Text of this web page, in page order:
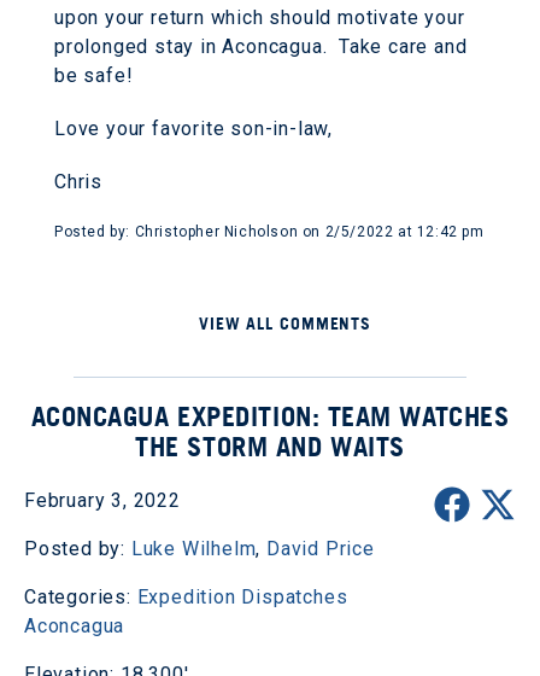
upon your return which should motivate your
prolonged stay in Aconcagua. Take care and
be safe!
Love your favorite son-in-law,
Chris
Posted by: Christopher Nicholson on 2/5/2022 at 12:42 pm
VIEW ALL COMMENTS
ACONCAGUA EXPEDITION: TEAM WATCHES
THE STORM AND WAITS
February 3, 2022
Posted by: Luke Wilhelm, David Price
Categories: Expedition Dispatches
Aconcagua